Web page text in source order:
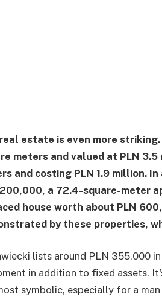
estate is even more
meters and valued at PLN
and costing PLN 1.9 million.
a 72.4-square-meter
house worth about PLN
by these properties,
lists around PLN 355,000
in addition to fixed assets.
symbolic, especially for a